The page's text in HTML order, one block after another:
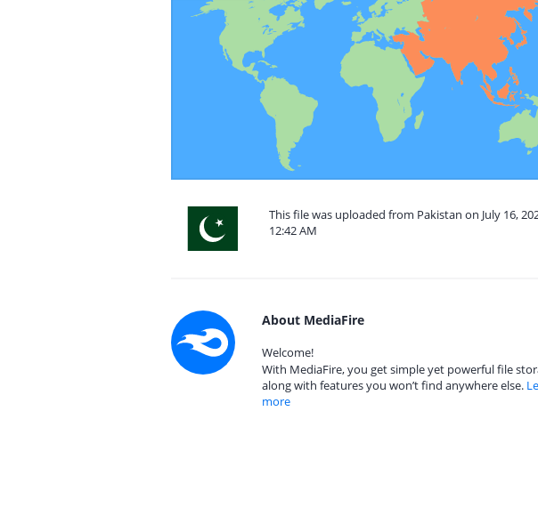
This file was uploaded from Pakistan on July 16,
12:42 AM
About MediaFire
Welcome!
With MediaFire, you get simple yet powerful file
along with features you won’t find anywhere else.
more